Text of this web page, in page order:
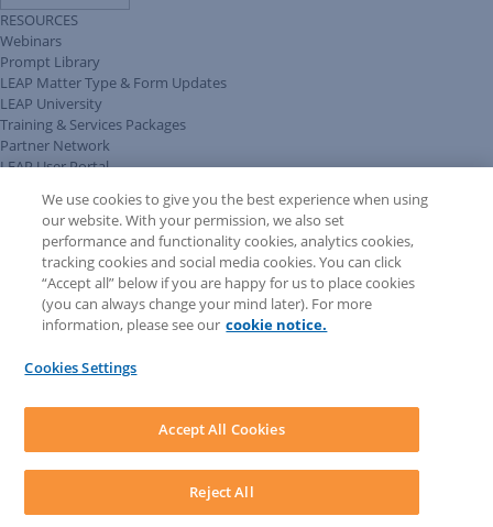
RESOURCES
Webinars
Prompt Library
LEAP Matter Type & Form Updates
LEAP University
Training & Services Packages
Partner Network
LEAP User Portal
COMMUNITY & SUPPORT
AskLEAP
Knowledge Base
Discussions
Feedback & Ideas
Matter Type & Form Feedback
News & Announcements
LEAP First
System Audit
LEAP Legal Software AU. All rights reserved.
TermsPrivacy PolicyCookie NoticeSecurity Statement
We use cookies to give you the best experience when using
our website. With your permission, we also set
performance and functionality cookies, analytics cookies,
tracking cookies and social media cookies. You can click
“Accept all” below if you are happy for us to place cookies
(you can always change your mind later). For more
information, please see our cookie notice.
Cookies Settings
Reject All
Accept All Cookies